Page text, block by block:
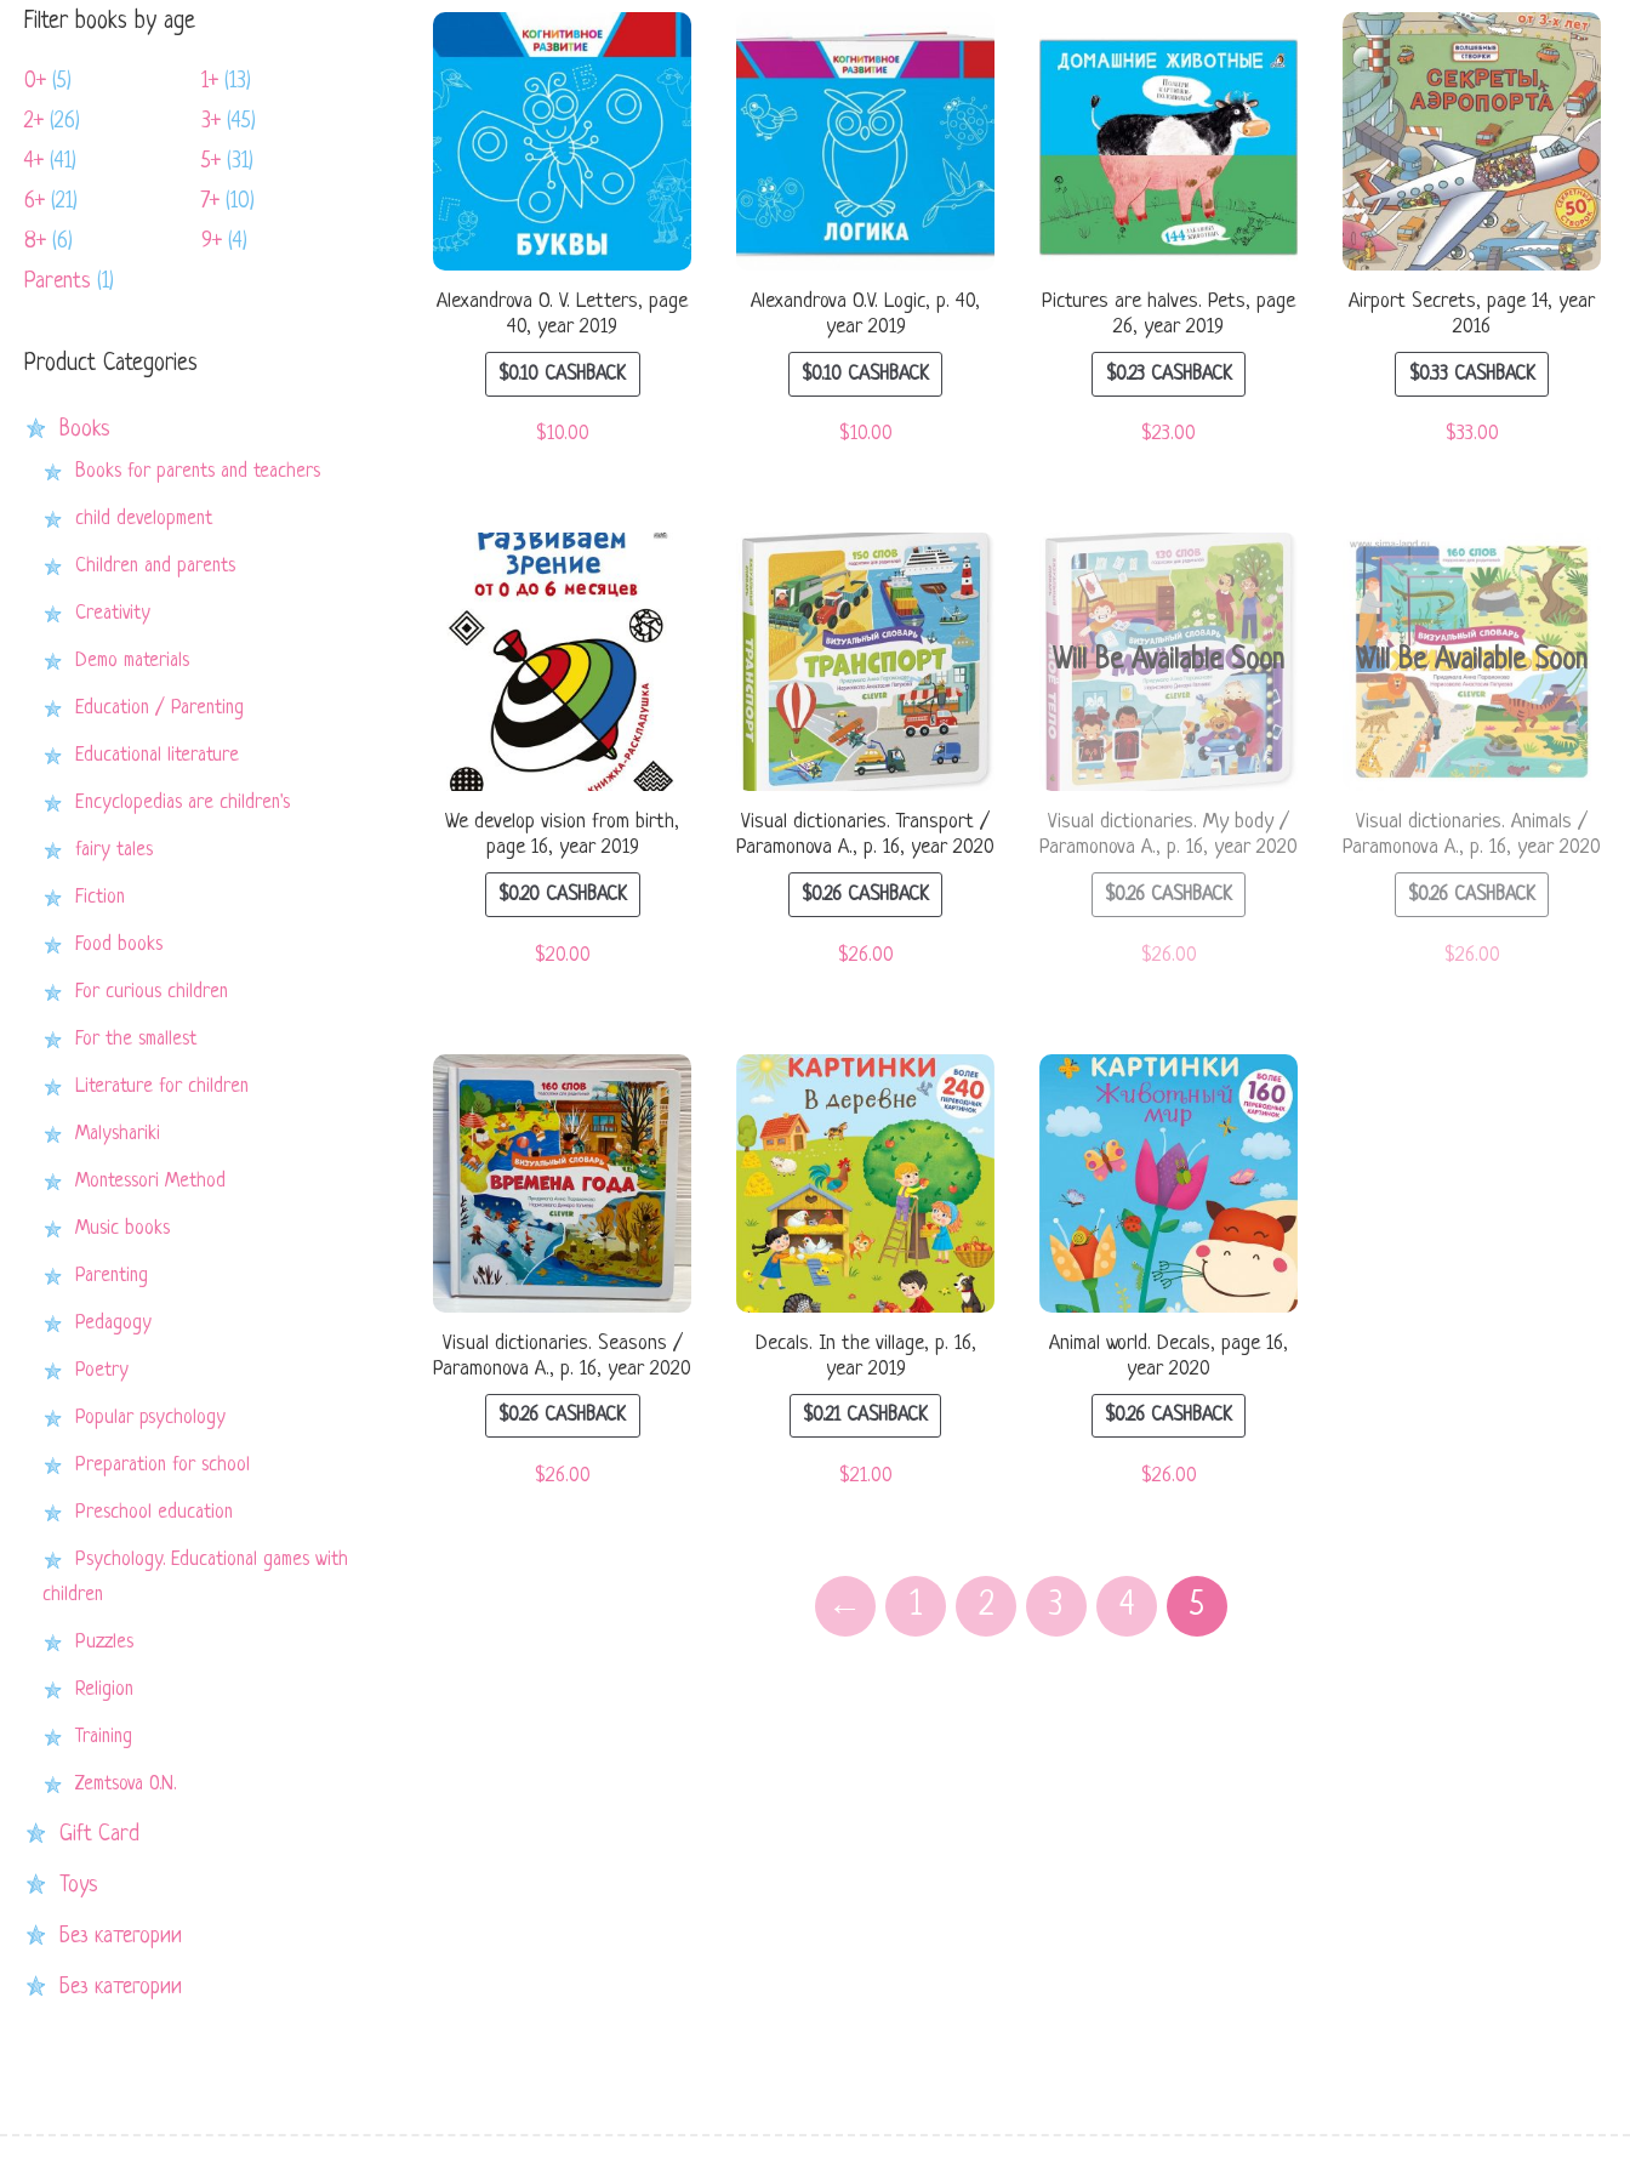
Filter books by age
0+ (5) 1+ (13)
2+ (26) 3+ (45)
4+ (41) 5+ (31)
6+ (21) 7+ (10)
8+ (6) 9+ (4)
Parents (1)
Product Categories
Books
Books for parents and teachers
child development
Children and parents
Creativity
Demo materials
Education / Parenting
Educational literature
Encyclopedias are children's
fairy tales
Fiction
Food books
For curious children
For the smallest
Literature for children
Malyshariki
Montessori Method
Music books
Parenting
Pedagogy
Poetry
Popular psychology
Preparation for school
Preschool education
Psychology. Educational games with
children
Puzzles
Religion
Training
Zemtsova O.N.
Gift Card
Toys
Без категории
Без категории
Alexandrova O. V. Letters, page
40, year 2019
$0.10 CASHBACK
$10.00
Alexandrova O.V. Logic, p. 40,
year 2019
$0.10 CASHBACK
$10.00
Pictures are halves. Pets, page
26, year 2019
$0.23CASHBACK
$23.00
Airport Secrets, page 14, year
2016
$0.33CASHBACK
$33.00
We develop vision from birth,
page 16, year 2019
$0.20CASHBACK
$20.00
Visual dictionaries. Transport /
Paramonova A., p. 16, year 2020
$0.26 CASHBACK
$26.00
Will Be Available Soon
Visual dictionaries. My body /
Paramonova A., p. 16, year 2020
$0.26 CASHBACK
$26.00
Will Be Available Soon
Visual dictionaries. Animals /
Paramonova A., p. 16, year 2020
$0.26 CASHBACK
$26.00
Visual dictionaries. Seasons /
Paramonova A., p. 16, year 2020
$0.26 CASHBACK
$26.00
Decals. In the village, p. 16,
year 2019
$0.21CASHBACK
$21.00
Animal world. Decals, page 16,
year 2020
$0.26 CASHBACK
$26.00
← 1 2 3 4 5